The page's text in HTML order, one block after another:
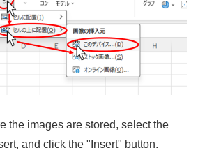
the images are stored, select the
and click the "Insert" button.